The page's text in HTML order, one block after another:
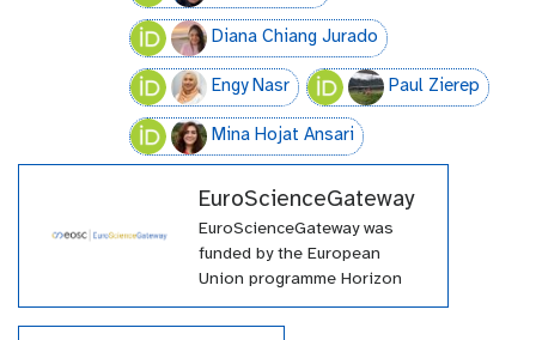
Diana Chiang Jurado
Engy Nasr Paul Zierep
Mina Hojat Ansari
EuroScienceGateway
EuroScienceGateway was
funded by the European
Union programme Horizon
Europe (HORIZON-INFRA-
2021-EOSC-01-04) under